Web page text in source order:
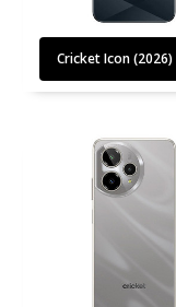
Cricket Icon (2026)